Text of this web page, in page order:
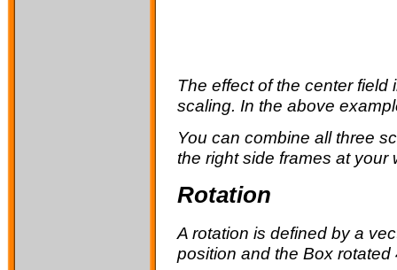
The effect of the center field
scaling. In the above
You can combine all three
the right side frames at your
Rotation
A rotation is defined by a
position and the Box